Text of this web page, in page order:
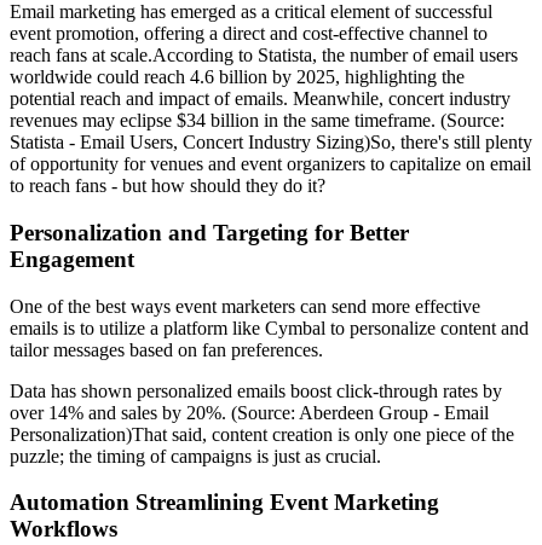
Email marketing has emerged as a critical element of successful
event promotion, offering a direct and cost-effective channel to
reach fans at scale.According to Statista, the number of email users
worldwide could reach 4.6 billion by 2025, highlighting the
potential reach and impact of emails. Meanwhile, concert industry
revenues may eclipse $34 billion in the same timeframe. (Source:
Statista - Email Users, Concert Industry Sizing)So, there's still plenty
of opportunity for venues and event organizers to capitalize on email
to reach fans - but how should they do it?
Personalization and Targeting for Better
Engagement
One of the best ways event marketers can send more effective
emails is to utilize a platform like Cymbal to personalize content and
tailor messages based on fan preferences.
Data has shown personalized emails boost click-through rates by
over 14% and sales by 20%. (Source: Aberdeen Group - Email
Personalization)That said, content creation is only one piece of the
puzzle; the timing of campaigns is just as crucial.
Automation Streamlining Event Marketing
Workflows